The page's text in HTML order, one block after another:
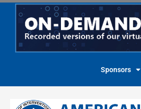
Skip
content
Sponsors